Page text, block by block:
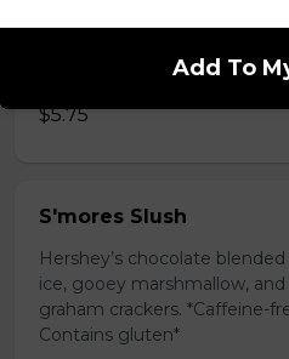
$5.75
S'mores Slush
Hershey’s chocolate
ice, gooey marshmallow, and
graham crackers. *Caffeine-
Contains gluten*
Add To